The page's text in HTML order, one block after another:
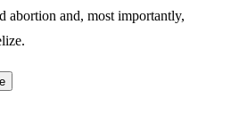
abortion and, most importantly,